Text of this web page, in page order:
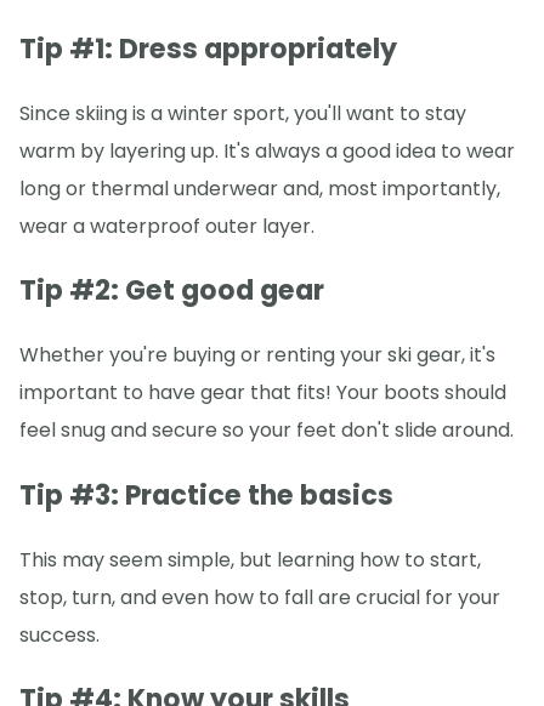
Tip #1: Dress appropriately
Since skiing is a winter sport, you'll want to stay
warm by layering up. It's always a good idea to wear
long or thermal underwear and, most importantly,
wear a waterproof outer layer.
Tip #2: Get good gear
Whether you're buying or renting your ski gear, it's
important to have gear that fits! Your boots should
feel snug and secure so your feet don't slide around.
Tip #3: Practice the basics
This may seem simple, but learning how to start,
stop, turn, and even how to fall are crucial for your
success.